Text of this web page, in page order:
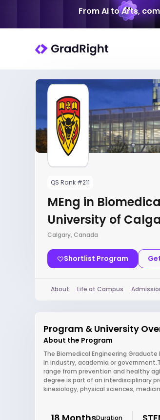
From AI to Arts,
QS Rank #211
MEng in
University of
Calgary, Canada
Shortlist Program
About Life at Campus
Program & University
About the Program
The Biomedical Engineering
in industry, academia or
range from prevention and healthy
degree is part of an interdisciplinary
kinesiology, physical sciences,
Duration